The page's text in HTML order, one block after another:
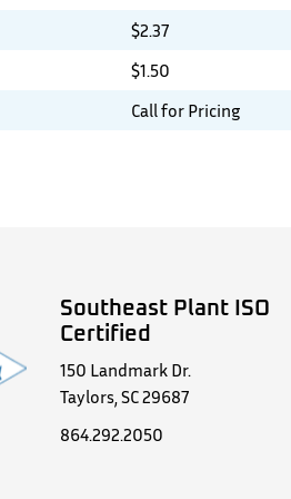
$2.37
$1.50
Call for Pricing
Southeast Plant ISO
Certified
150 Landmark Dr.
Taylors, SC 29687
864.292.2050